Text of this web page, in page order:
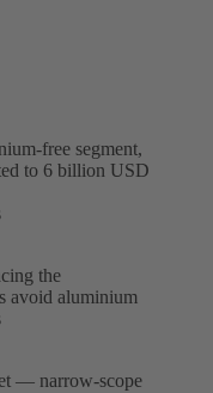
free segment,
to 6 billion USD
the
avoid aluminium
— narrow-scope